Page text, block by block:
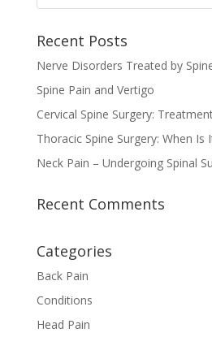
Recent Posts
Nerve Disorders Treated by
Spine Pain and Vertigo
Cervical Spine Surgery:
Thoracic Spine Surgery: When Is
Neck Pain – Undergoing Spinal
Recent Comments
Categories
Back Pain
Conditions
Head Pain